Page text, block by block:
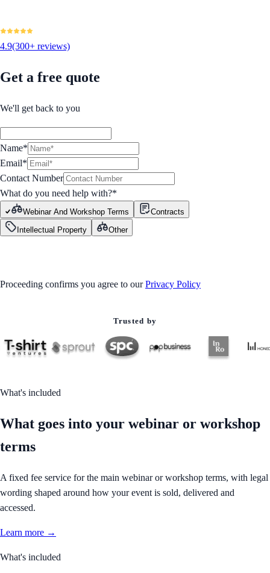
4.9(300+ reviews)
Get a free quote
We'll get back to you
Name*
Email*
Contact Number
What do you need help with?*
Webinar And Workshop Terms
Contracts
Intellectual Property
Other
Proceeding confirms you agree to our Privacy Policy
Trusted by
What's included
What goes into your webinar or workshop
terms
A fixed fee service for the main webinar or workshop terms, with legal
wording shaped around how your event is sold, delivered and
accessed.
Learn more →
What's included